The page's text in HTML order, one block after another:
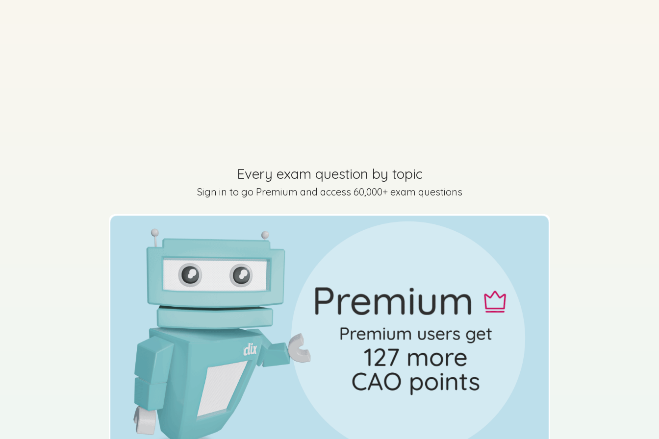
2022 - Section 1 - Question 6 Mark as done
No marking scheme currently available
2022 - Section 2 - Question 3 - Part E Mark as done
Sign in for access
Every exam question by topic
Sign in to go Premium and access 60,000+ exam questions